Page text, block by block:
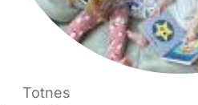
Totnes